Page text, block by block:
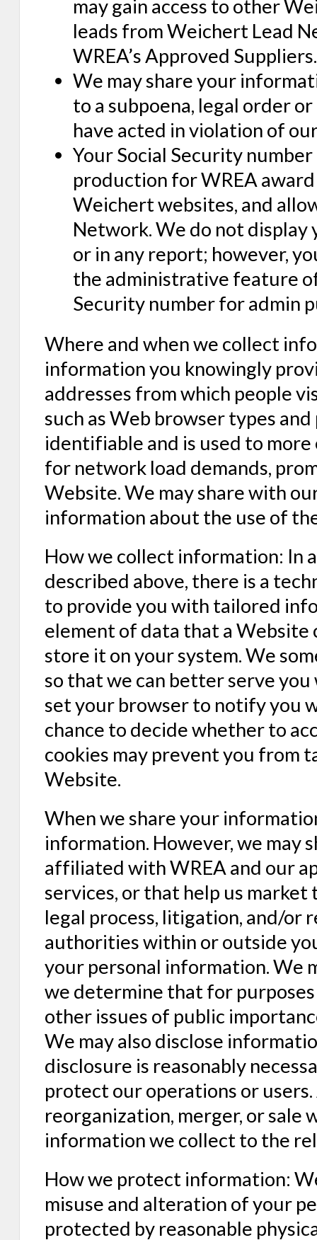
may gain access to other
leads from Weichert Lead
WREA’s Approved Suppliers.
We may share your
to a subpoena, legal order
have acted in violation of
Your Social Security
production for WREA
Weichert websites, and
Network. We do not display
or in any report; however,
the administrative feature
Security number for admin
Where and when we collect
information you knowingly
addresses from which people
such as Web browser types
identifiable and is used to
for network load demands,
Website. We may share with
information about the use of
How we collect information: In
described above, there is a
to provide you with tailored
element of data that a Website
store it on your system. We
so that we can better serve
set your browser to notify you
chance to decide whether to
cookies may prevent you from
Website.
When we share your
information. However, we may
affiliated with WREA and our
services, or that help us market
legal process, litigation, and/or
authorities within or outside
your personal information. We
we determine that for
other issues of public
We may also disclose
disclosure is reasonably
protect our operations or
reorganization, merger, or sale
information we collect to the
How we protect information:
misuse and alteration of your
protected by reasonable